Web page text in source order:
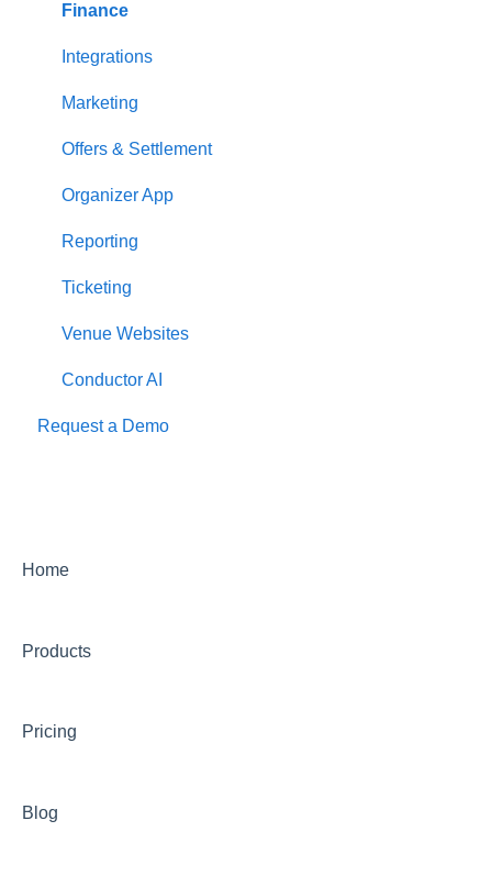
Finance
Integrations
Marketing
Offers & Settlement
Organizer App
Reporting
Ticketing
Venue Websites
Conductor AI
Request a Demo
Home
Products
Pricing
Blog